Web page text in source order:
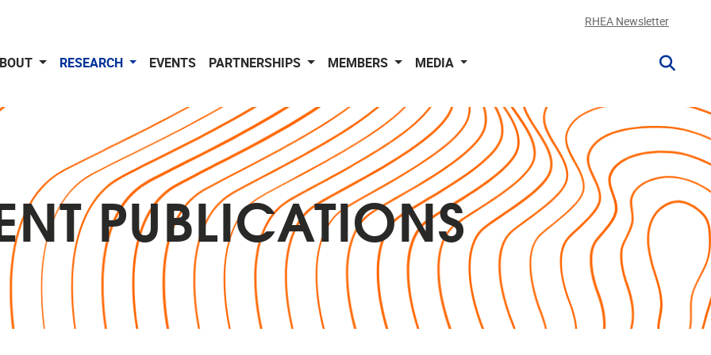
RHEA Newsletter
RESEARCH EVENTS PARTNERSHIPS MEMBERS MEDIA
PUBLICATIONS